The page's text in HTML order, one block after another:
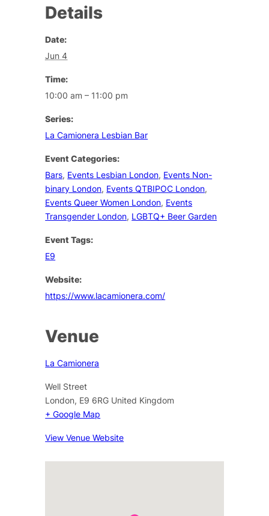
Details
Date:
Jun 4
Time:
10:00 am – 11:00 pm
Series:
La Camionera Lesbian Bar
Event Categories:
Bars, Events Lesbian London, Events Non-
binary London, Events QTBIPOC London,
Events Queer Women London, Events
Transgender London, LGBTQ+ Beer Garden
Event Tags:
E9
Website:
https://www.lacamionera.com/
Venue
La Camionera
Well Street
London, E9 6RG United Kingdom
+ Google Map
View Venue Website